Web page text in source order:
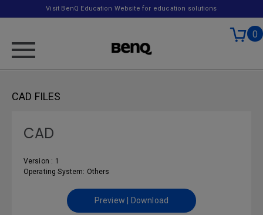
Visit BenQ Education Website for education solutions
0
CAD FILES
CAD
Version : 1
Operating System: Others
Preview | Download